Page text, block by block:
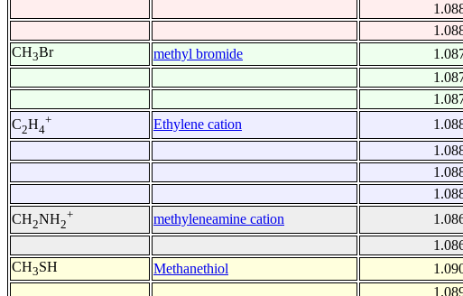
CH3Br methyl bromide
C2H4
+ Ethylene cation
CH2NH2
+ methyleneamine cation
CH3SH Methanethiol